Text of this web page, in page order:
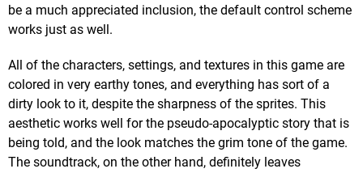
be a much appreciated inclusion, the default control scheme
works just as well.
All of the characters, settings, and textures in this game are
colored in very earthy tones, and everything has sort of a
dirty look to it, despite the sharpness of the sprites. This
aesthetic works well for the pseudo-apocalyptic story that is
being told, and the look matches the grim tone of the game.
The soundtrack, on the other hand, definitely leaves